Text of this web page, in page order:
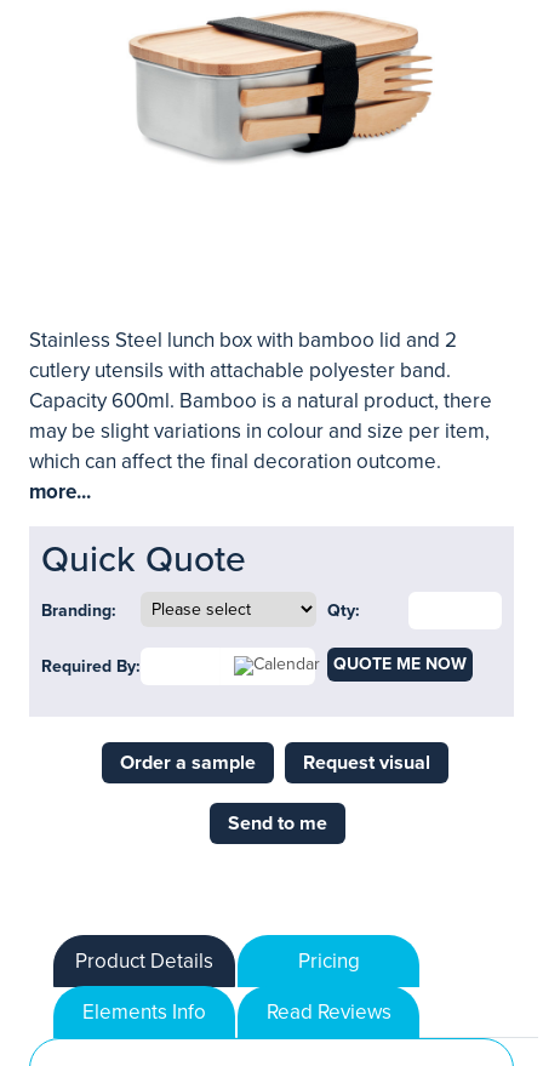
Stainless Steel lunch box with bamboo lid and 2
cutlery utensils with attachable polyester band.
Capacity 600ml. Bamboo is a natural product, there
may be slight variations in colour and size per item,
which can affect the final decoration outcome.
more...
Quick Quote
Branding: Qty:
Required By: QUOTE ME NOW
Order a sample Request visual
Send to me
Product Details
Pricing
Elements Info
Read Reviews